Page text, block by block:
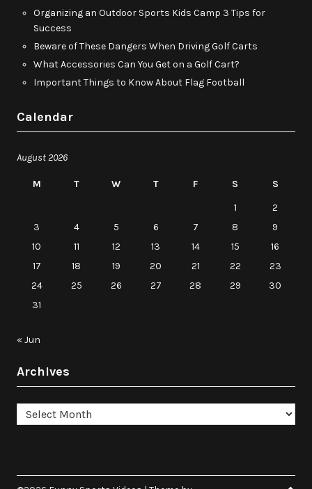
Organizing an Outdoor Sports Kids Camp 3 Tips for
Success
Beware of These Dangers When Driving Golf Carts
What Accessories Can You Get on a Golf Cart?
Important Things to Know About Flag Football
Calendar
August 2026
M T W T F S
S
1
2
3
4 5 6 7 8
9
10
11 12 13 14 15
16
17
18 19 20 21 22
23
24
25 26 27 28 29
30
31
« Jun
Archives
Archives